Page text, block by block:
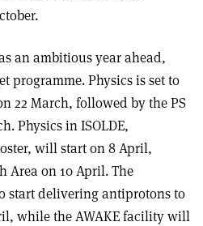
an ambitious year ahead,
programme. Physics is set to
22 March, followed by the PS
Physics in ISOLDE,
will start on 8 April,
Area on 10 April. The
start delivering antiprotons to
while the AWAKE facility will